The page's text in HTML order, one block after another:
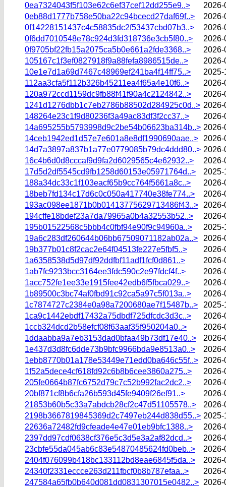
0ea7324043f5f103e62c6ef37cef12dd255e9..>
2026-
0eb88d1777b758e50ba22c94bcecd27daf69f..>
2026-
0f14228151437c4c58835dc2f53437cbd07b3..>
2026-
0f6dd7010548e78c924d3fd318736e3cb5f80..>
2026-
0f9705bf22fb15a2075ca5b0e661a2fde3368..>
2026-
105167c1f3ef0827918f9a88fefa8986515de..>
2026-
10e1e7d1a69d7467c48969ef241ba4f14ff75..>
2025-
112aa3cfa5f112b326b45211ea4f65a4e10f6..>
2026-
120a972ccd1159dc9fb88f41f90a4c2124842..>
2026-
1241d1276dbb1c7eb2786b88502d284925c0d..> 2026-
148264e23c1f9d80236f3a49ac83df3f2cc37..>
2026-
14a695255b5793998d9c2be54b06623ba314b..> 2026-
14ceb1942ed1d57e7e601a8e8df1990690aae..>
2026-
14d7a3897a837b1a77e0779085b79dc4ddd80..> 2026-
16c4b6d0d8cccaf9d9fa2d6029565c4e62932..>
2026-
17d5d2df5545cd9fb1258d60153e05971764d..>
2025-
188a34dc33c1f103eacf65b9cc764f5661a8c..>
2026-
18beb7fd134c17d6c0c050a417740e38fe774..>
2026-
193ac098ee1871b0b01413775629713486f43..>
2026-
194cffe18bdef23a7da79965a0b4a32553b52..>
2026-
195b01522568c5bbb4c0fbf94e90f9c94960a..>
2025-
19a6c283df260644b06bb67509071182ab02a..>
2026-
19b377b01c8f2cac2e64f04513fe227e5fbf5..>
2026-
1a6358538d5d97df92ddfbf11adf1fcf0d861..>
2026-
1ab7fc9233bcc3164ee3fdc590c2e97fdcf4f..>
2026-
1acc752fe1ee33e1915fee42edb6f5fbca029..>
2026-
1b89500c3bc74af0fbd91c92ca5a97c5f013a..>
2026-
1c7874727c2384e0a98a7200680ae7f15487b..>
2025-
1ca9c1442ebdf17432a75dbdf725dfcdc3d3c..>
2026-
1ccb324dcd2b58efcf08f63aaf35f950204a0..>
2026-
1ddaabba9a7eb3153dad0bfaa49b73df17e40..>
2026-
1e437d3d8fc6dde73b9bfc9966bda9e8513a0..>
2026-
1ebb8770b01a178e53449e71edd0ba646c55f..>
2026-
1f52a5dece4cf618fd92c6b8b6cee3860a275..>
2026-
205fe0664b87fc6752d79c7c52b992fac2dc2..>
2026-
20bf871cf8b6cfa26b593d45fe9409f26ef91..>
2026-
21853b60b5c33a7abdcb28cf2c47d51105578..>
2026-
2198b3667819845369d2c7497eb244d838d55..> 2025-
22636a72482fd9cfeade4e47e01eb9bfc1388..>
2026-
2397dd97cdf0638cf376e5c3d5e3a2af82dcd..>
2026-
23cbfe55da045ab6c83e54870485624fd0beb..>
2026-
2404f076099b418bc133112bd8eae6845f5da..>
2026-
24340f2331eccce263d211fbcf0b8b787efaa..>
2026-
247584a65fb0b640d081dd0831307015e0482..> 2026-